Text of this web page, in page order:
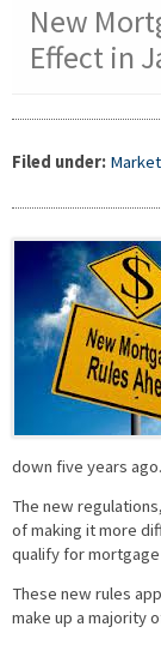
New
Effect in
Filed under:
down five years ago.
The new
of making it more
qualify for
These new rules
make up a majority